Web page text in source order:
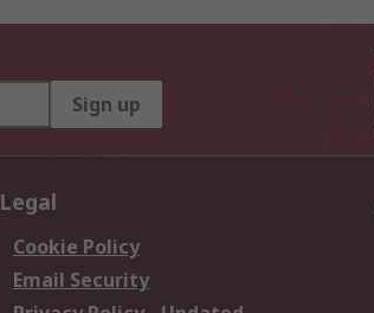
Sign up
Legal
Cookie Policy
Email Security